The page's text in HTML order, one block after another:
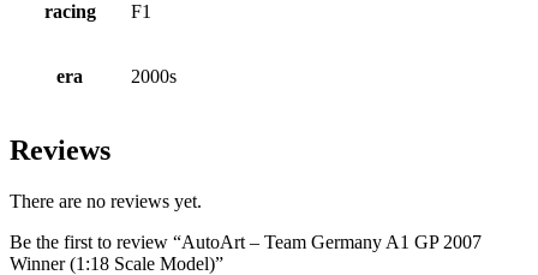
racing F1
era 2000s
Reviews
There are no reviews yet.
Be the first to review “AutoArt – Team Germany A1 GP 2007
Winner (1:18 Scale Model)”